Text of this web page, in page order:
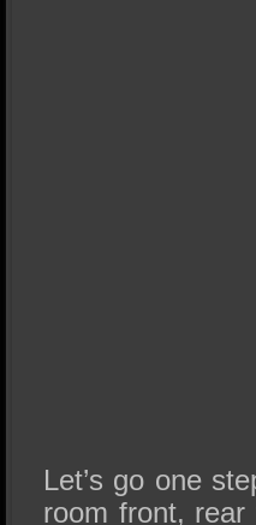
Let’s go one
room front,